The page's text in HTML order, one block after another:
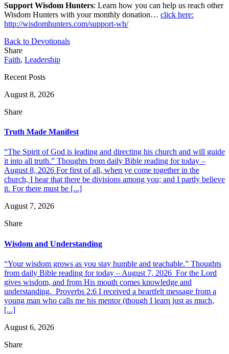
Support Wisdom Hunters: Learn how you can help us reach other
Wisdom Hunters with your monthly donation… click here:
http://wisdomhunters.com/support-wh/
Back to Devotionals
Share
Faith, Leadership
Recent Posts
August 8, 2026
Share
Truth Made Manifest
“The Spirit of God is leading and directing his church and will guide
it into all truth.” Thoughts from daily Bible reading for today –
August 8, 2026 For first of all, when ye come together in the
church, I hear that there be divisions among you; and I partly believe
it. For there must be [...]
August 7, 2026
Share
Wisdom and Understanding
“Your wisdom grows as you stay humble and teachable.” Thoughts
from daily Bible reading for today – August 7, 2026 For the Lord
gives wisdom, and from His mouth comes knowledge and
understanding. Proverbs 2:6 I received a heartfelt message from a
young man who calls me his mentor (though I learn just as much,
[...]
August 6, 2026
Share